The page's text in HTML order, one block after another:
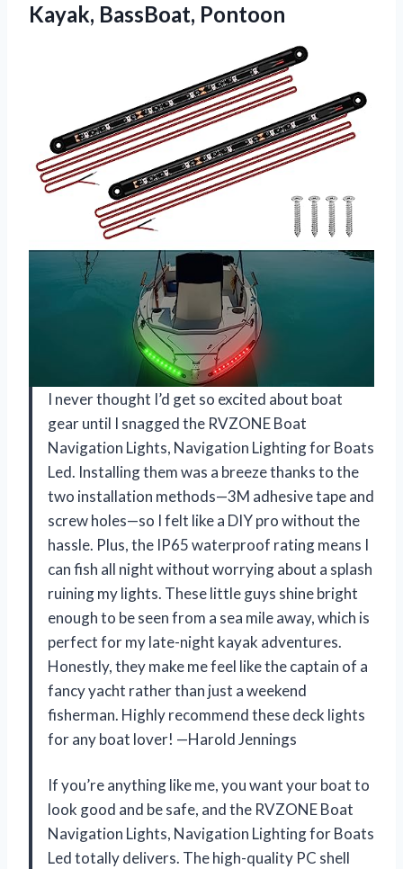
Kayak, BassBoat, Pontoon
I never thought I’d get so excited about boat
gear until I snagged the RVZONE Boat
Navigation Lights, Navigation Lighting for Boats
Led. Installing them was a breeze thanks to the
two installation methods—3M adhesive tape and
screw holes—so I felt like a DIY pro without the
hassle. Plus, the IP65 waterproof rating means I
can fish all night without worrying about a splash
ruining my lights. These little guys shine bright
enough to be seen from a sea mile away, which is
perfect for my late-night kayak adventures.
Honestly, they make me feel like the captain of a
fancy yacht rather than just a weekend
fisherman. Highly recommend these deck lights
for any boat lover! —Harold Jennings
If you’re anything like me, you want your boat to
look good and be safe, and the RVZONE Boat
Navigation Lights, Navigation Lighting for Boats
Led totally delivers. The high-quality PC shell